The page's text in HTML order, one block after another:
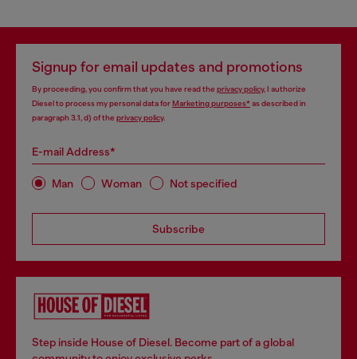
Signup for email updates and promotions
By proceeding, you confirm that you have read the privacy policy, I authorize
Diesel to process my personal data forMarketing purposes*as described in
paragraph 3.1, d) of the privacy policy.
E-mail Address*
Man Woman Not specified
Subscribe
Step inside House of Diesel. Become part of a global